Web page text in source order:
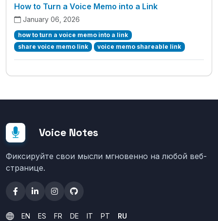
How to Turn a Voice Memo into a Link
January 06, 2026
how to turn a voice memo into a link
share voice memo link
voice memo shareable link
Voice Notes
Фиксируйте свои мысли мгновенно на любой веб-
странице.
EN ES FR DE IT PT RU